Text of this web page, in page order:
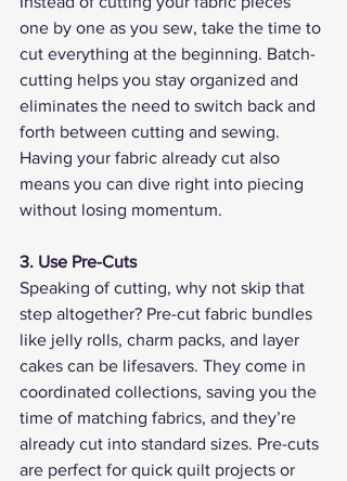
one by one as you sew, take the time to
cut everything at the beginning. Batch-
cutting helps you stay organized and
eliminates the need to switch back and
forth between cutting and sewing.
Having your fabric already cut also
means you can dive right into piecing
without losing momentum.
3. Use Pre-Cuts
Speaking of cutting, why not skip that
step altogether? Pre-cut fabric bundles
like jelly rolls, charm packs, and layer
cakes can be lifesavers. They come in
coordinated collections, saving you the
time of matching fabrics, and they’re
already cut into standard sizes. Pre-cuts
are perfect for quick quilt projects or